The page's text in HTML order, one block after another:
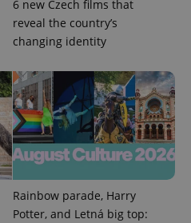
6 new Czech films that
reveal the country’s
changing identity
Rainbow parade, Harry
Potter, and Letná big top:
.expats.cz